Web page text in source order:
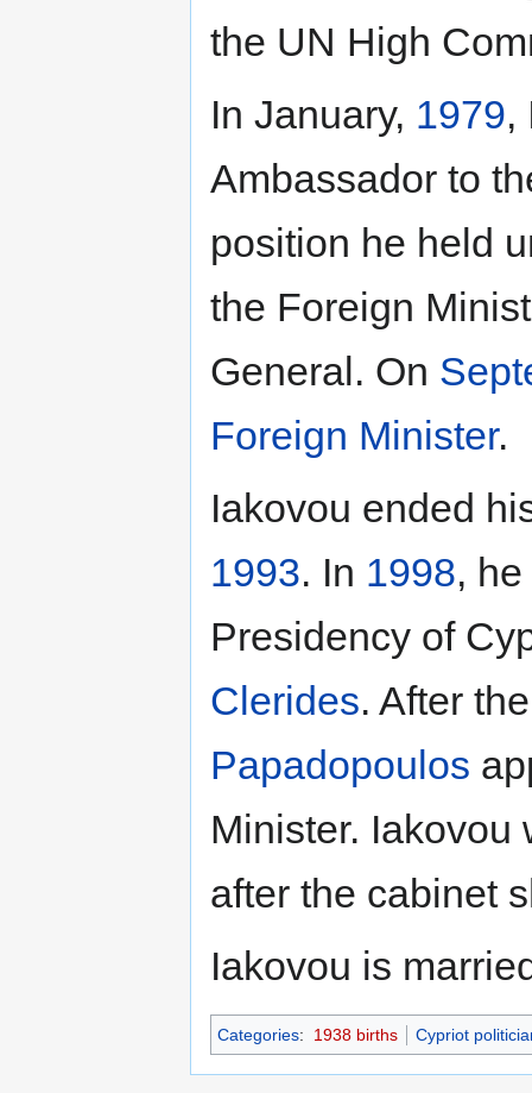
the UN High
In January, 1979,
Ambassador to
position he held
the Foreign
General. On
Foreign Minister.
Iakovou ended
1993. In 1998,
Presidency of
Clerides. After
Papadopoulos
Minister.
after the cabinet
Iakovou is
Categories: 1938 births Cypriot